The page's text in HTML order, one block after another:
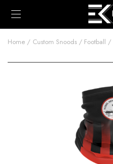
Home Custom Snoods Football